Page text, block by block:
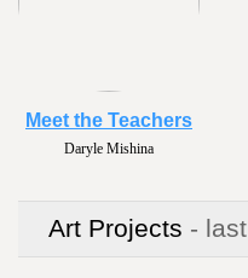
Daryle Mishina
Meet the Teachers
Art Projects -